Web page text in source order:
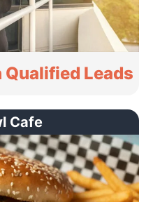
Qualified Leads
Cafe